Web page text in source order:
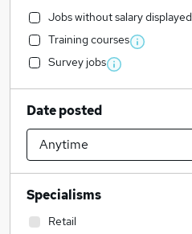
Jobs without salary displayed
Training courses
Survey jobs
Date posted
Specialisms
Retail